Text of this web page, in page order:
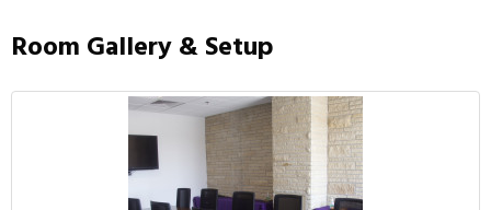
Room Gallery & Setup